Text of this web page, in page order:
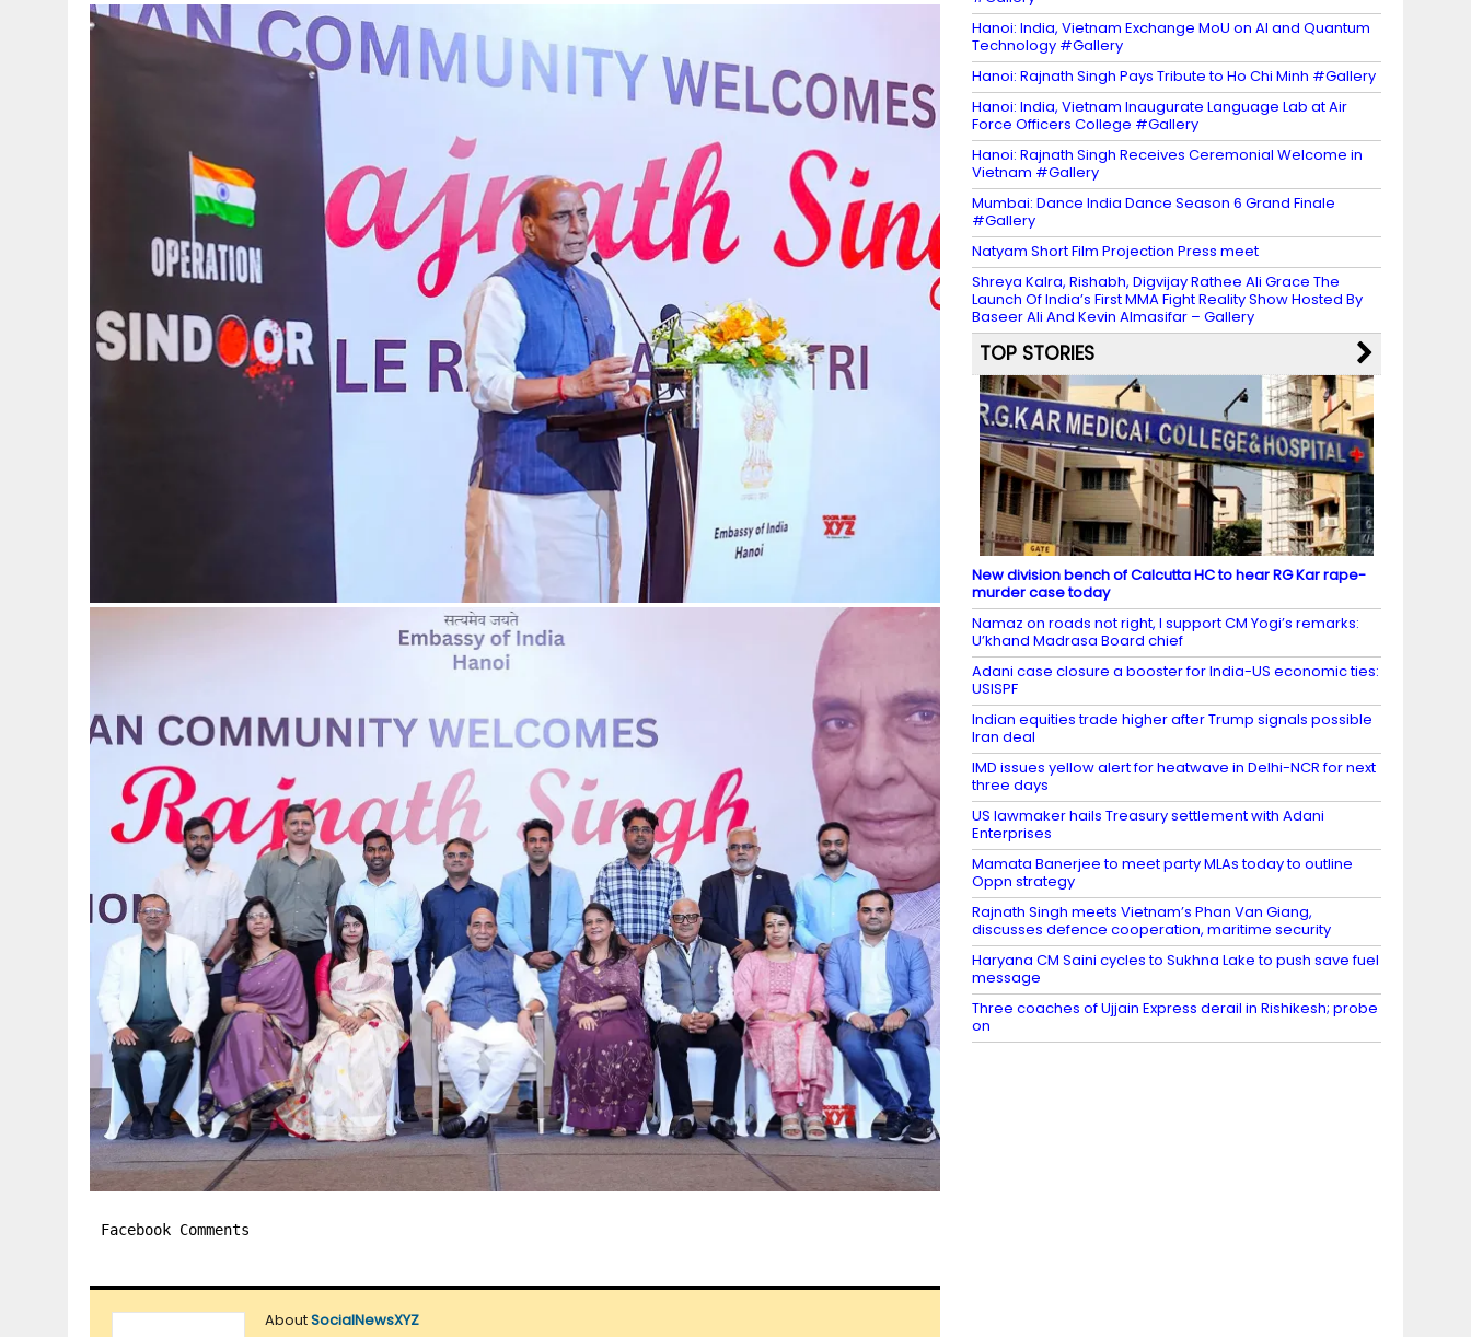
Facebook Comments
AboutSocialNewsXYZ
Hanoi: India, Vietnam Exchange MoU on AI and Quantum
Technology #Gallery
Hanoi: Rajnath Singh Pays Tribute to Ho Chi Minh #Gallery
Hanoi: India, Vietnam Inaugurate Language Lab at Air
Force Officers College #Gallery
Hanoi: Rajnath Singh Receives Ceremonial Welcome in
Vietnam #Gallery
Mumbai: Dance India Dance Season 6 Grand Finale
#Gallery
Natyam Short Film Projection Press meet
Shreya Kalra, Rishabh, Digvijay Rathee Ali Grace The
Launch Of India’s First MMA Fight Reality Show Hosted By
Baseer Ali And Kevin Almasifar – Gallery
TOP STORIES
New division bench of Calcutta HC to hear RG Kar rape-
murder case today
Namaz on roads not right, I support CM Yogi’s remarks:
U’khand Madrasa Board chief
Adani case closure a booster for India-US economic ties:
USISPF
Indian equities trade higher after Trump signals possible
Iran deal
IMD issues yellow alert for heatwave in Delhi-NCR for next
three days
US lawmaker hails Treasury settlement with Adani
Enterprises
Mamata Banerjee to meet party MLAs today to outline
Oppn strategy
Rajnath Singh meets Vietnam’s Phan Van Giang,
discusses defence cooperation, maritime security
Haryana CM Saini cycles to Sukhna Lake to push save fuel
message
Three coaches of Ujjain Express derail in Rishikesh; probe
on